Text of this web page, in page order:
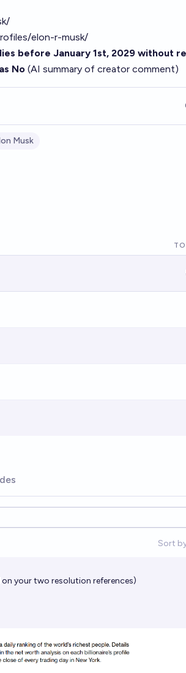
elon-r-musk/
before January 1st, 2029 without
No (AI summary of creator comment)
Musk
Sort
your two resolution references)